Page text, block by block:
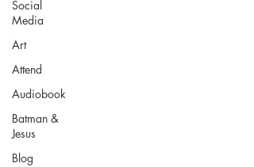
Social
Media
Art
Attend
Audiobook
Batman &
Jesus
Blog